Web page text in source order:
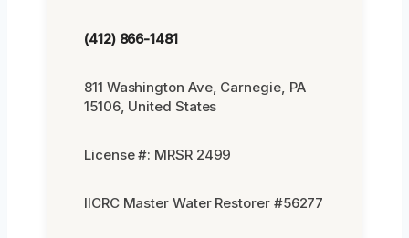
(412) 866-1481
811 Washington Ave, Carnegie, PA
15106, United States
License #: MRSR 2499
IICRC Master Water Restorer #56277